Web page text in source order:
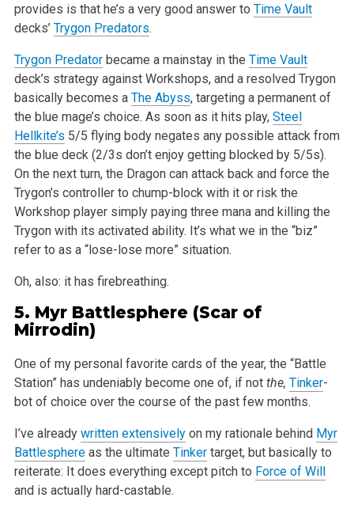
provides is that he’s a very good answer to Time Vault
decks’ Trygon Predators.
Trygon Predatorbecame a mainstay in the Time Vault
deck’s strategy against Workshops, and a resolved Trygon
basically becomes a The Abyss, targeting a permanent of
the blue mage’s choice. As soon as it hits play, Steel
Hellkite’s 5/5 flying body negates any possible attack from
the blue deck (2/3s don’t enjoy getting blocked by 5/5s).
On the next turn, the Dragon can attack back and force the
Trygon’s controller to chump-block with it or risk the
Workshop player simply paying three mana and killing the
Trygon with its activated ability. It’s what we in the “biz”
refer to as a “lose-lose more” situation.
Oh, also: it has firebreathing.
5. Myr Battlesphere (Scar of
Mirrodin)
One of my personal favorite cards of the year, the “Battle
Station” has undeniably become one of, if not the, Tinker-
bot of choice over the course of the past few months.
I’ve already written extensivelyon my rationale behind Myr
Battlesphereas the ultimate Tinkertarget, but basically to
reiterate: It does everything except pitch to Force of Will
and is actually hard-castable.